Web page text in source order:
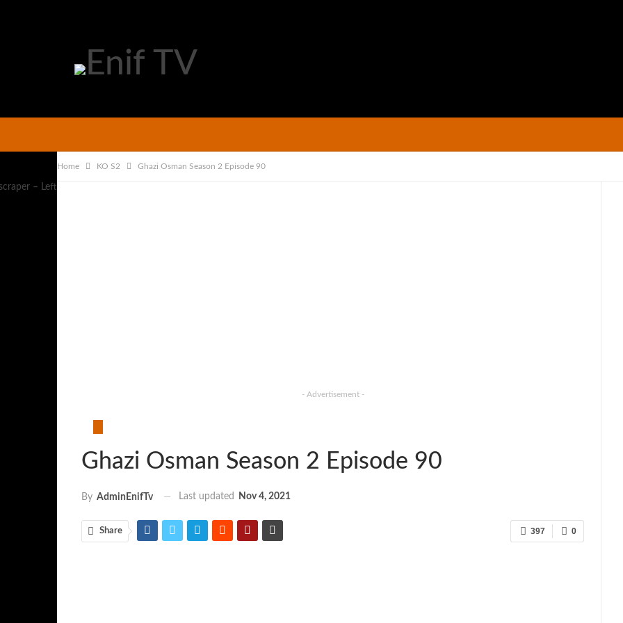
Home KO S2 Ghazi Osman Season 2 Episode 90
- Advertisement -
Ghazi Osman Season 2 Episode 90
By AdminEnifTv Last updated Nov 4, 2021
0
397
Share